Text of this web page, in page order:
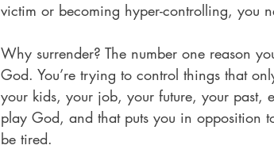
victim or becoming hyper-controlling, you
Why surrender? The number one reason
God. You’re trying to control things that
your kids, your job, your future, your past,
play God, and that puts you in opposition
be tired.